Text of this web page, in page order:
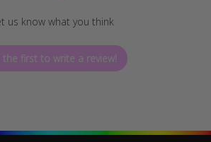
us know what you think
the first to write a review!